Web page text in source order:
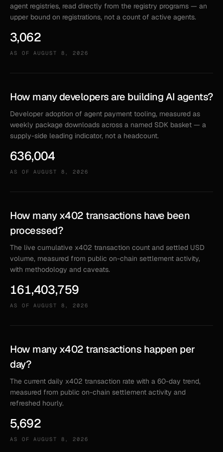
agent registries, read directly from the registry programs — an
upper bound on registrations, not a count of active agents.
3,062
AS OFAUGUST 8, 2026
How many developers are building AI agents?
Developer adoption of agent payment tooling, measured as
weekly package downloads across a named SDK basket — a
supply-side leading indicator, not a headcount.
636,004
AS OFAUGUST 8, 2026
How many x402 transactions have been
processed?
The live cumulative x402 transaction count and settled USD
volume, measured from public on-chain settlement activity,
with methodology and caveats.
161,403,759
AS OFAUGUST 8, 2026
How many x402 transactions happen per
day?
The current daily x402 transaction rate with a 60-day trend,
measured from public on-chain settlement activity and
refreshed hourly.
5,692
AS OFAUGUST 8, 2026